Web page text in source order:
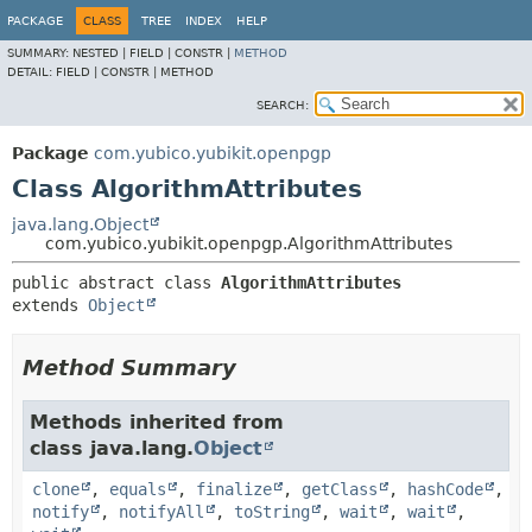
PACKAGE CLASS TREE INDEX HELP
SUMMARY: NESTED | FIELD | CONSTR | METHOD
DETAIL: FIELD | CONSTR | METHOD
SEARCH:
Package com.yubico.yubikit.openpgp
Class AlgorithmAttributes
java.lang.Object
com.yubico.yubikit.openpgp.AlgorithmAttributes
public abstract class AlgorithmAttributes
extends Object
Method Summary
Methods inherited from
class java.lang.Object
clone , equals , finalize , getClass , hashCode
,
notify
, notifyAll , toString , wait , wait
,